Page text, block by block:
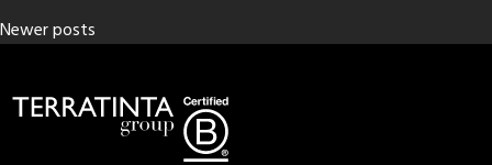
Posts
navigation
Newer posts